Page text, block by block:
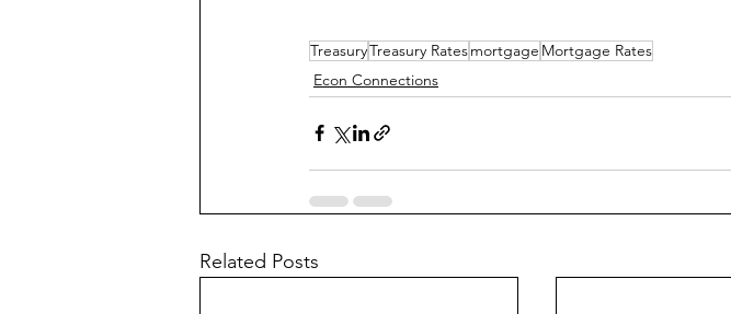
TreasuryTreasury Ratesmortgage Mortgage Rates
Econ Connections
Related Posts